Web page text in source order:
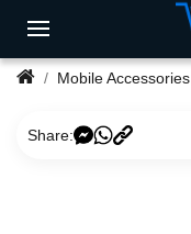
Mobile Accessories
Share: